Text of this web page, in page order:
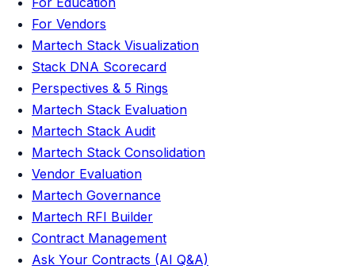
For Vendors
Martech Stack Visualization
Stack DNA Scorecard
Perspectives & 5 Rings
Martech Stack Evaluation
Martech Stack Audit
Martech Stack Consolidation
Vendor Evaluation
Martech Governance
Martech RFI Builder
Contract Management
Ask Your Contracts (AI Q&A)